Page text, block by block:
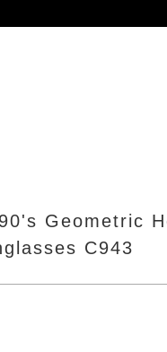
Geometric
C943